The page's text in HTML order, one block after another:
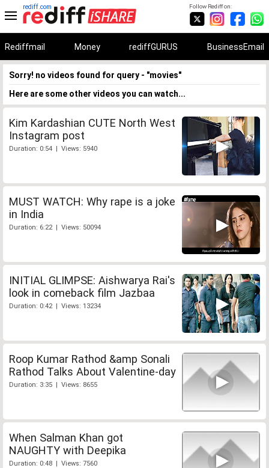
Follow Rediff on:
rediff.com
Rediffmail Money rediffGURUS BusinessEmail
Sorry! no videos found for query - "movies"
Here are some other videos you can watch...
Kim Kardashian CUTE North West
Instagram post
Duration: 0:54 | Views: 5940
MUST WATCH: Why rape is a joke
in India
Duration: 6:22 | Views: 50094
INITIAL GLIMPSE: Aishwarya Rai's
look in comeback film Jazbaa
Duration: 0:42 | Views: 13234
Roop Kumar Rathod &amp Sonali
Rathod Talks About Valentine-day
Duration: 3:35 | Views: 8655
When Salman Khan got
NAUGHTY with Deepika
Duration: 0:48 | Views: 7560